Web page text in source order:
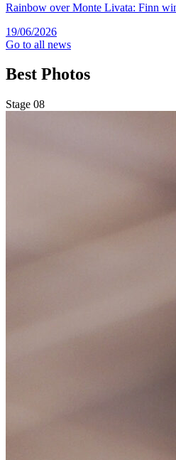
Rainbow over Monte Livata: Finn
19/06/2026
Go to all news
Best Photos
Stage 08